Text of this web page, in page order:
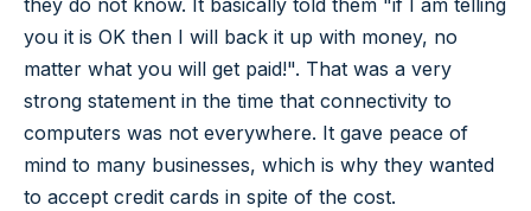
they do not know. It basically told them "if I am telling
you it is OK then I will back it up with money, no
matter what you will get paid!". That was a very
strong statement in the time that connectivity to
computers was not everywhere. It gave peace of
mind to many businesses, which is why they wanted
to accept credit cards in spite of the cost.